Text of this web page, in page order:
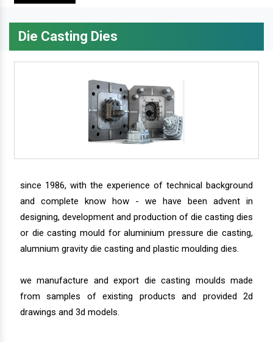
Die Casting Dies
since 1986, with the experience of technical background
and complete know how - we have been advent in
designing, development and production of die casting dies
or die casting mould for aluminium pressure die casting,
alumnium gravity die casting and plastic moulding dies.
we manufacture and export die casting moulds made
from samples of existing products and provided 2d
drawings and 3d models.